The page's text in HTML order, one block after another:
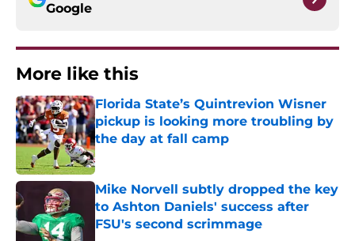
Google
More like this
Florida State’s Quintrevion Wisner
pickup is looking more troubling by
the day at fall camp
Published by on Invalid Date
Mike Norvell subtly dropped the key
to Ashton Daniels' success after
FSU's second scrimmage